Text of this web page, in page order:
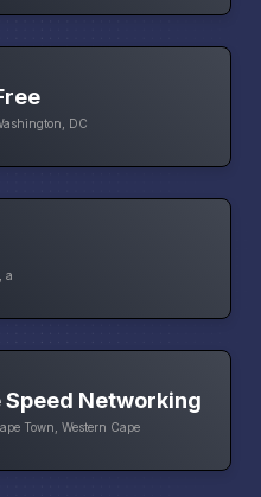
DC
a
Speed Networking
Town, Western Cape